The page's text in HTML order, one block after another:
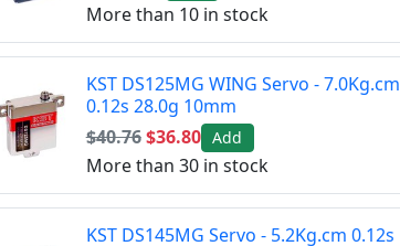
More than 10 in stock
KST DS125MG WING Servo - 7.0Kg.cm
0.12s 28.0g 10mm
$40.76$36.80 Add
More than 30 in stock
KST DS145MG Servo - 5.2Kg.cm 0.12s